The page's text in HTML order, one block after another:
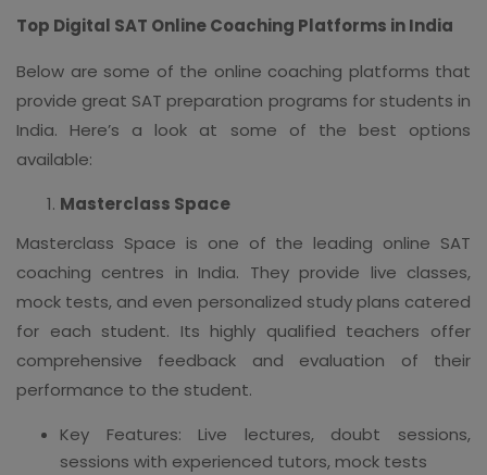
Top Digital SAT Online Coaching Platforms in India
Below are some of the online coaching platforms that
provide great SAT preparation programs for students in
India. Here’s a look at some of the best options
available:
Masterclass Space
Masterclass Space is one of the leading online SAT
coaching centres in India. They provide live classes,
mock tests, and even personalized study plans catered
for each student. Its highly qualified teachers offer
comprehensive feedback and evaluation of their
performance to the student.
Key Features: Live lectures, doubt sessions,
sessions with experienced tutors, mock tests